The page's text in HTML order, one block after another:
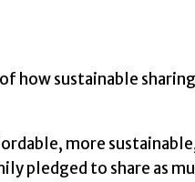
how sustainable sharing
more
pledged to share as